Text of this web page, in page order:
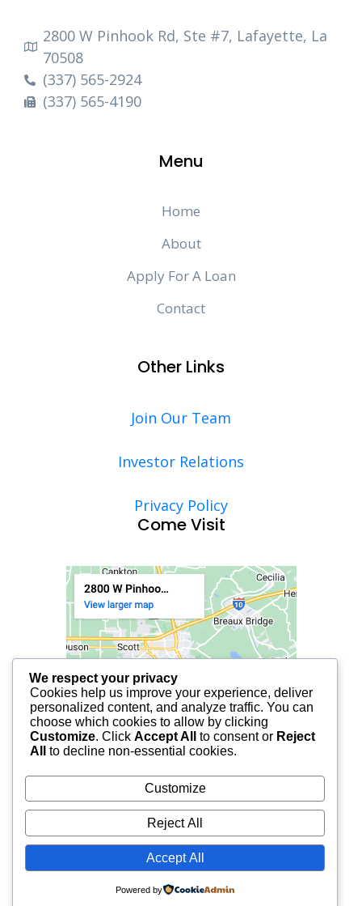
2800 W Pinhook Rd, Ste #7, Lafayette, La
70508
(337) 565-2924
(337) 565-4190
Menu
Home
About
Apply For A Loan
Contact
Other Links
Join Our Team
Investor Relations
Privacy Policy
Come Visit
© 2025 FCF LAFAYETTE | ALL RIGHTS RESERVED.
We respect your privacy
Cookies help us improve your experience, deliver
personalized content, and analyze traffic. You can
choose which cookies to allow by clicking
Customize. Click Accept All to consent or Reject
All
to decline non-essential cookies.
Customize
Reject All
Accept All
Powered by